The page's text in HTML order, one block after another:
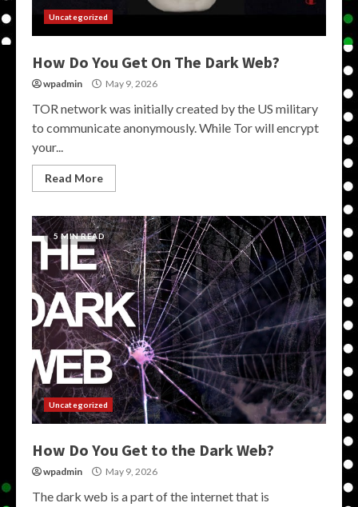
Uncategorized
How Do You Get On The Dark Web?
wpadmin May 9, 2026
TOR network was initially created by the US military
to communicate anonymously. While Tor will encrypt
your...
Read More
5 MIN READ
Uncategorized
How Do You Get to the Dark Web?
wpadmin May 9, 2026
The dark web is a part of the internet that is